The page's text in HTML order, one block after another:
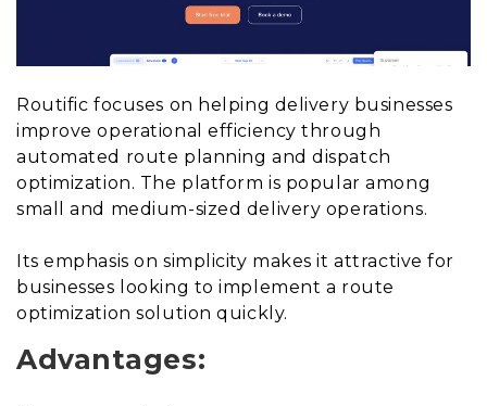
Routific focuses on helping delivery businesses
improve operational efficiency through
automated route planning and dispatch
optimization. The platform is popular among
small and medium-sized delivery operations.
Its emphasis on simplicity makes it attractive for
businesses looking to implement a route
optimization solution quickly.
Advantages: